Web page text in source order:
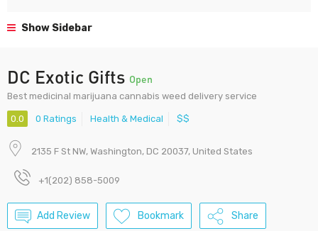
Show Sidebar
DC Exotic Gifts Open
Best medicinal marijuana cannabis weed delivery service
0.0 0 Ratings Health & Medical $$
2135 F St NW, Washington, DC 20037, United States
+1(202) 858-5009
Add Review Bookmark Share